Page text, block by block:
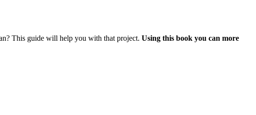
This guide will help you with that project. Using this book you can more